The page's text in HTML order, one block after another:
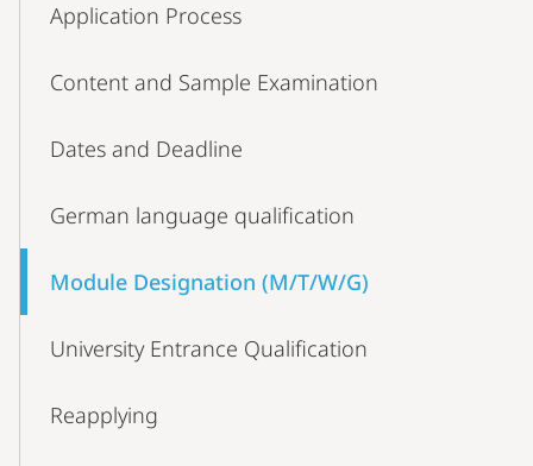
Application Process
Content and Sample Examination
Dates and Deadline
German language qualification
Module Designation (M/T/W/G)
University Entrance Qualification
Reapplying